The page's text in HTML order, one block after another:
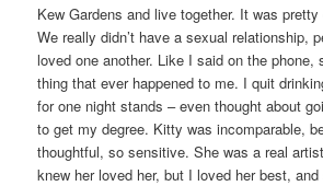
Kew Gardens and live together. It was
We really didn’t have a sexual relationship,
loved one another. Like I said on the phone,
thing that ever happened to me. I quit
for one night stands – even thought about
to get my degree. Kitty was incomparable,
thoughtful, so sensitive. She was a real
knew her loved her, but I loved her best, and